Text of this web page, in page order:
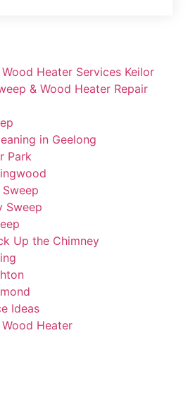
Heater Services Keilor
& Wood Heater Repair
in Geelong
Park
Sweep
Up the Chimney
Ideas
Heater